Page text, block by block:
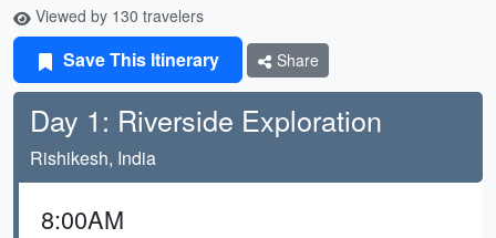
Viewed by 130 travelers
Save This Itinerary Share
Day 1: Riverside Exploration
Rishikesh, India
8:00AM